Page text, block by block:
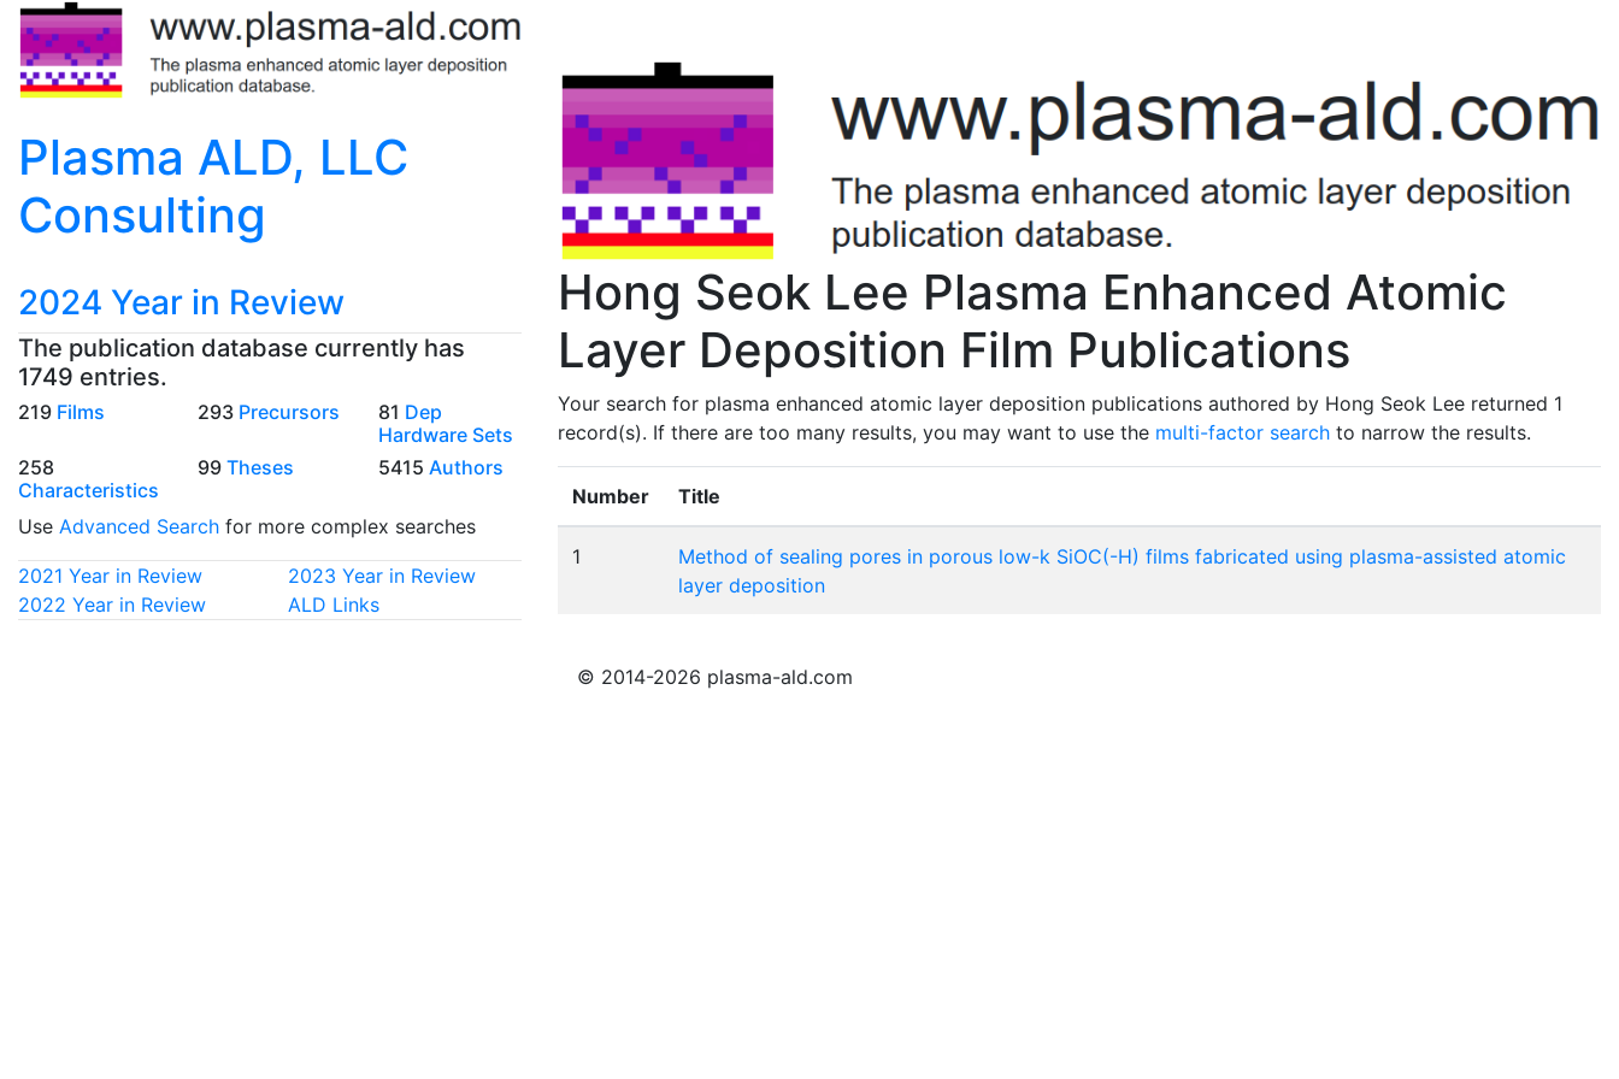
Plasma ALD, LLC
Consulting
2024 Year in Review
The publication database currently has
1749 entries.
219 Films 293 Precursors 81 Dep
Hardware Sets
258
Characteristics
99Theses 5415 Authors
Use Advanced Search for more complex searches
2021 Year in Review
2023 Year in Review
2022 Year in Review
ALD Links
Hong Seok Lee Plasma Enhanced Atomic
Layer Deposition Film Publications
Your search for plasma enhanced atomic layer deposition publications authored by Hong Seok Lee returned 1
record(s). If there are too many results, you may want to use the multi-factor search to narrow the results.
Number Title
1
Method of sealing pores in porous low-k SiOC(-H) films fabricated using plasma-assisted atomic
layer deposition
© 2014-2026 plasma-ald.com